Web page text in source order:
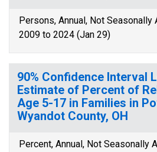
Persons, Annual, Not Seasonally
2009 to 2024 (Jan 29)
90% Confidence Interval
Estimate of Percent of
Age 5-17 in Families in
Wyandot County, OH
Percent, Annual, Not Seasonally